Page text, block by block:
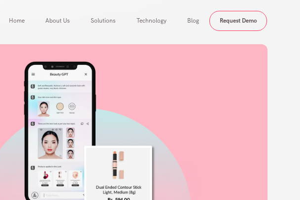
Home About Us Solutions Technology Blog Request Demo